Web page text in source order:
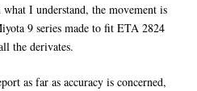
I understand, the movement is
9 series made to fit ETA 2824
the derivates.
as far as accuracy is concerned,